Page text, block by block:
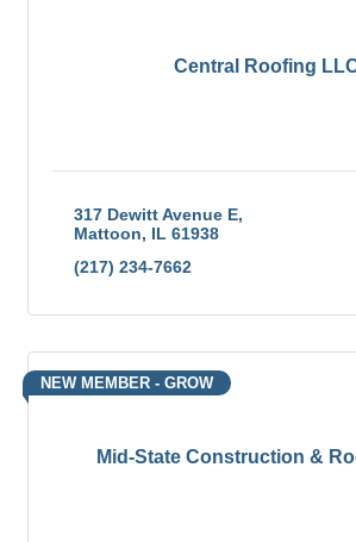
Central Roofing
317 Dewitt Avenue E
Mattoon
IL 61938
(217) 234-7662
Mid-State Construction &
NEW MEMBER - GROW